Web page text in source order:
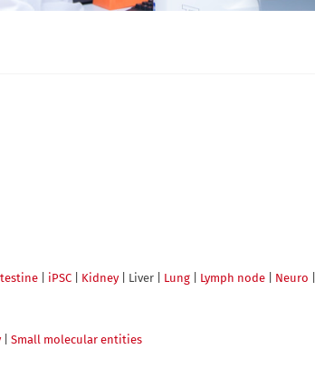
iPSC Kidney| Liver | Lung Lymph node Neuro
| Small molecular entities